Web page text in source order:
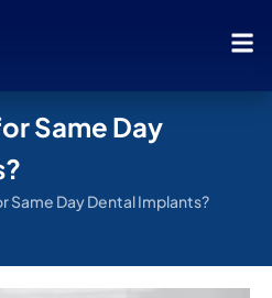
Same Day
Same Day Dental Implants?